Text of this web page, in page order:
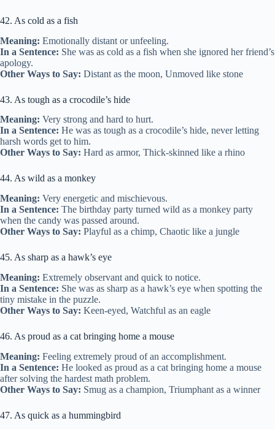
42. As cold as a fish
Meaning: Emotionally distant or unfeeling.
In a Sentence: She was as cold as a fish when she ignored her friend’s
apology.
Other Ways to Say: Distant as the moon, Unmoved like stone
43. As tough as a crocodile’s hide
Meaning: Very strong and hard to hurt.
In a Sentence: He was as tough as a crocodile’s hide, never letting
harsh words get to him.
Other Ways to Say: Hard as armor, Thick-skinned like a rhino
44. As wild as a monkey
Meaning: Very energetic and mischievous.
In a Sentence: The birthday party turned wild as a monkey party
when the candy was passed around.
Other Ways to Say: Playful as a chimp, Chaotic like a jungle
45. As sharp as a hawk’s eye
Meaning: Extremely observant and quick to notice.
In a Sentence: She was as sharp as a hawk’s eye when spotting the
tiny mistake in the puzzle.
Other Ways to Say: Keen-eyed, Watchful as an eagle
46. As proud as a cat bringing home a mouse
Meaning: Feeling extremely proud of an accomplishment.
In a Sentence: He looked as proud as a cat bringing home a mouse
after solving the hardest math problem.
Other Ways to Say: Smug as a champion, Triumphant as a winner
47. As quick as a hummingbird